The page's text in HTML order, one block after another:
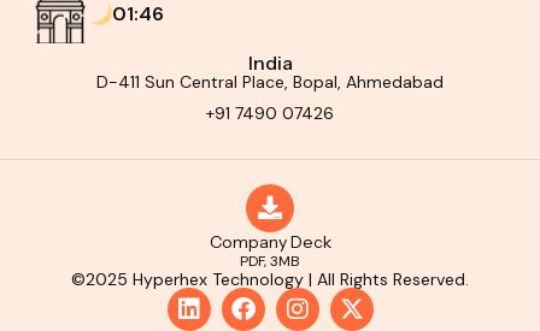
01:46
India
D-411 Sun Central Place, Bopal, Ahmedabad
+91 7490 07426
Company Deck
PDF, 3MB
©2025 Hyperhex Technology | All Rights Reserved.